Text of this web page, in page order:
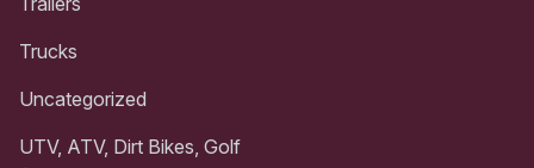
Trucks
Uncategorized
UTV, ATV, Dirt Bikes, Golf